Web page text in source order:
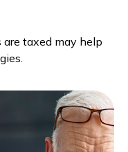
taxed may help